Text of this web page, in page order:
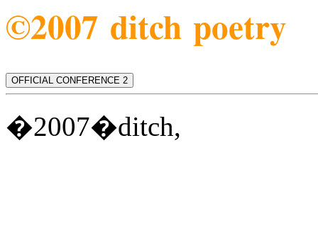
©2007 ditch poetry
OFFICIAL CONFERENCE 2
�2007�ditch,